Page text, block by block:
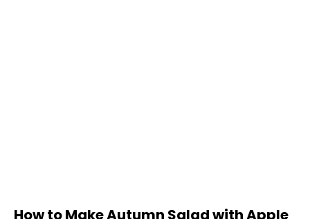
How to Make Autumn Salad with Apple